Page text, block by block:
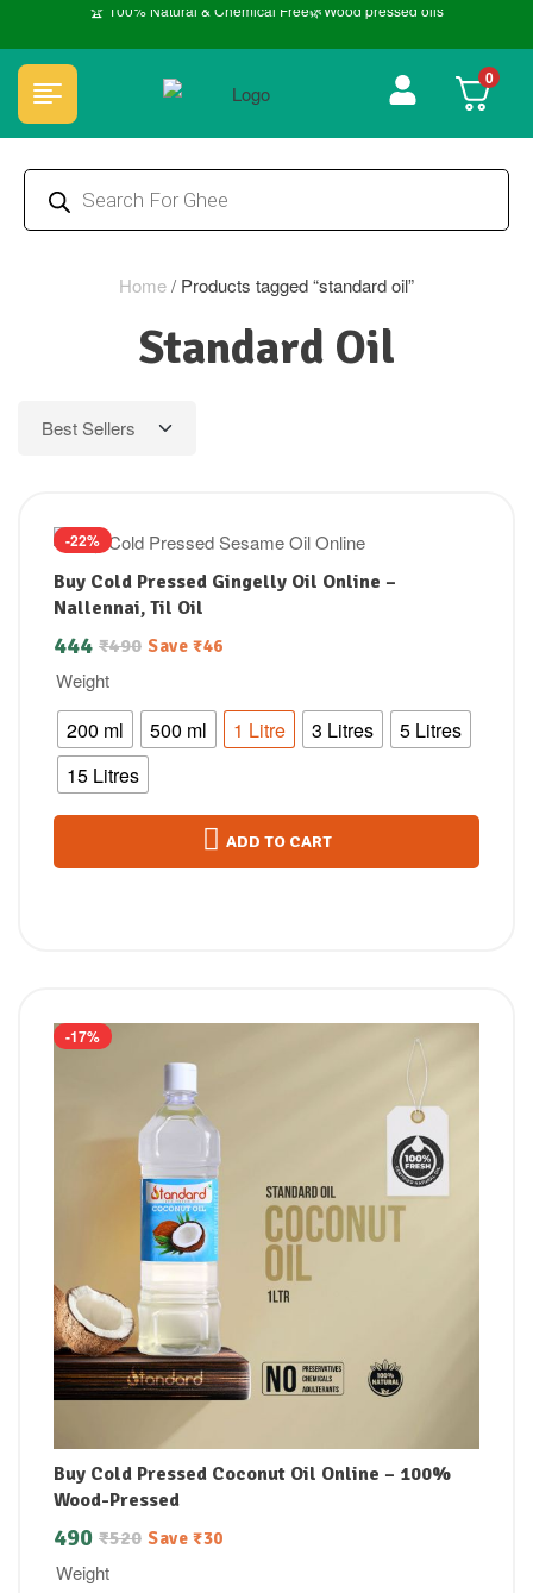
🏆 100% Natural & Chemical Free🌿Wood pressed oils
0
Home/ Products tagged “standard oil”
Standard Oil
-22%
Buy Cold Pressed Gingelly Oil Online –
Nallennai, Til Oil
Weight
200 ml 500 ml 1 Litre 3 Litres
5 Litres
15 Litres
₹490
444 Save ₹46
ADD TO CART
-17%
Buy Cold Pressed Coconut Oil Online – 100%
Wood-Pressed
Weight
₹520
490 Save ₹30